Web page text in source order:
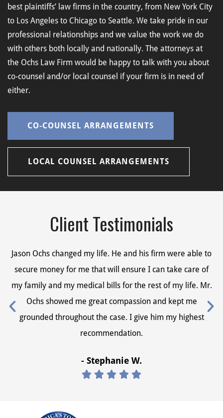
best plaintiffs’ law firms in the country, from New York City
to Los Angeles to Chicago to Seattle. We take pride in our
professional relationships and we value the work we do
with others both locally and nationally. The attorneys at
the Ochs Law Firm would be happy to talk with you about
co-counsel and/or local counsel if your firm is in need of
either.
CO-COUNSEL ARRANGEMENTS
LOCAL COUNSEL ARRANGEMENTS
Client Testimonials
Jason Ochs changed my life. He and his firm were able to
secure money for me that will ensure I can take care of
my family and my medical bills for the rest of my life. Mr.
Ochs showed me great compassion and kept me
grounded throughout the case. I give him my highest
recommendation.
- Stephanie W.
    